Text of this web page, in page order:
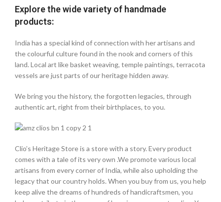
Explore the wide variety of handmade
products:
India has a special kind of connection with her artisans and
the colourful culture found in the nook and corners of this
land. Local art like basket weaving, temple paintings, terracota
vessels are just parts of our heritage hidden away.
We bring you the history, the forgotten legacies, through
authentic art, right from their birthplaces, to you.
Clio’s Heritage Store is a store with a story. Every product
comes with a tale of its very own .We promote various local
artisans from every corner of India, while also upholding the
legacy that our country holds. When you buy from us, you help
keep alive the dreams of hundreds of handicraftsmen, you